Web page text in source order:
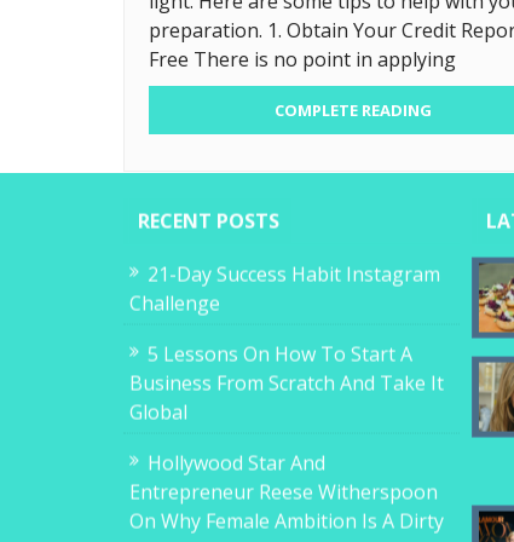
preparation. 1. Obtain Your Credit
Free There is no point in applying
COMPLETE READING
RECENT POSTS
21-Day Success Habit Instagram
Challenge
5 Lessons On How To Start A
Business From Scratch And Take It
Global
Hollywood Star And
Entrepreneur Reese Witherspoon
On Why Female Ambition Is A Dirty